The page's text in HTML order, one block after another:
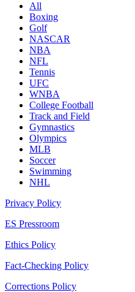
All
Boxing
Golf
NASCAR
NBA
NFL
Tennis
UFC
WNBA
College Football
Track and Field
Gymnastics
Olympics
MLB
Soccer
Swimming
NHL
Privacy Policy
ES Pressroom
Ethics Policy
Fact-Checking Policy
Corrections Policy